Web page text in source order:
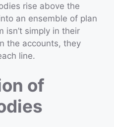
rise above the
an ensemble of plan
isn’t simply in their
the accounts, they
line.
of